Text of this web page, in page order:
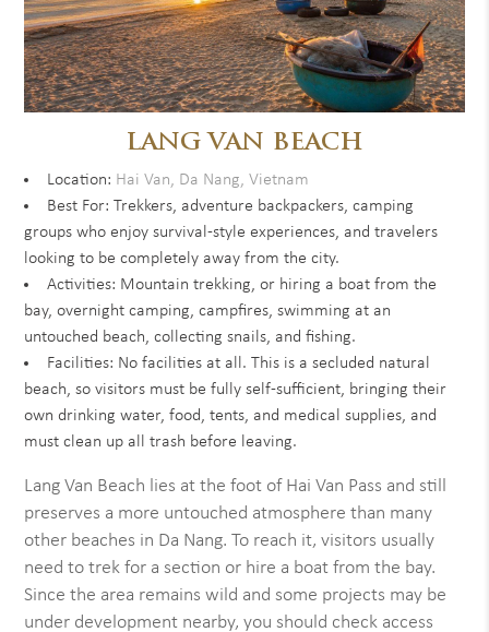
LANG VAN BEACH
Location: Hai Van, Da Nang, Vietnam
Best For: Trekkers, adventure backpackers, camping
groups who enjoy survival-style experiences, and travelers
looking to be completely away from the city.
Activities: Mountain trekking, or hiring a boat from the
bay, overnight camping, campfires, swimming at an
untouched beach, collecting snails, and fishing.
Facilities: No facilities at all. This is a secluded natural
beach, so visitors must be fully self-sufficient, bringing their
own drinking water, food, tents, and medical supplies, and
must clean up all trash before leaving.
Lang Van Beach lies at the foot of Hai Van Pass and still
preserves a more untouched atmosphere than many
other beaches in Da Nang. To reach it, visitors usually
need to trek for a section or hire a boat from the bay.
Since the area remains wild and some projects may be
under development nearby, you should check access